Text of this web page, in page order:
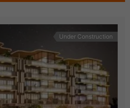
Under Construction